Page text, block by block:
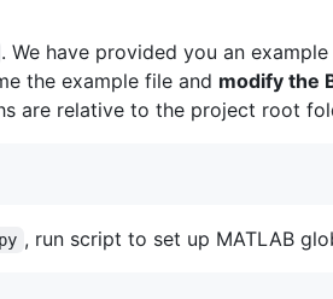
. We have provided you an
the example file and modify the
are relative to the project root
, run script to set up MATLAB